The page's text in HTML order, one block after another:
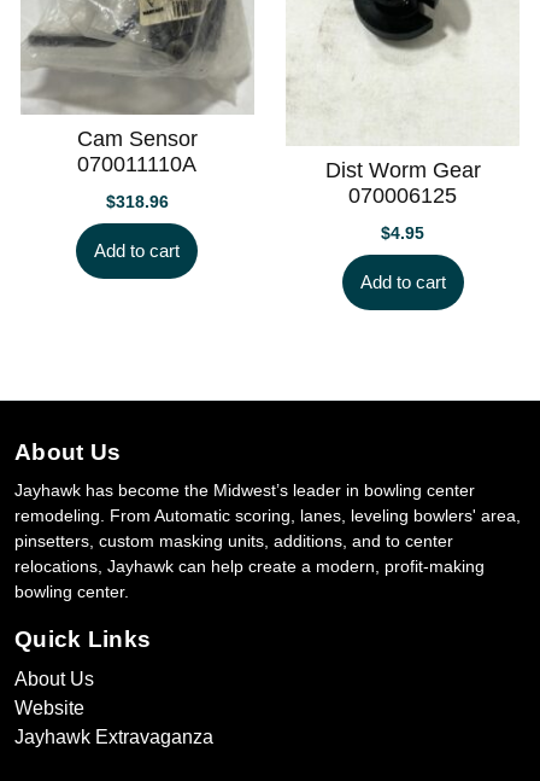
Cam Sensor
070011110A
$318.96
Add to cart
Dist Worm Gear
070006125
$4.95
Add to cart
About Us
Jayhawk has become the Midwest’s leader in bowling center
remodeling. From Automatic scoring, lanes, leveling bowlers' area,
pinsetters, custom masking units, additions, and to center
relocations, Jayhawk can help create a modern, profit-making
bowling center.
Quick Links
About Us
Website
Jayhawk Extravaganza